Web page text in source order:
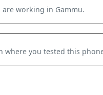
are working in Gammu.
where you tested this